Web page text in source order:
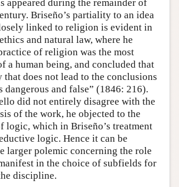
appeared during the remainder of
Briseño’s partiality to an idea
linked to religion is evident in
and natural law, where he
of religion was the most
a human being, and concluded that
that does not lead to the conclusions
and false” (1846: 216).
did not entirely disagree with the
of the work, he objected to the
logic, which in Briseño’s treatment
logic. Hence it can be
larger polemic concerning the role
in the choice of subfields for
discipline.